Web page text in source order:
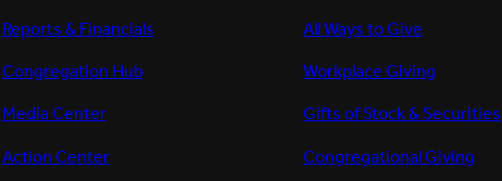
Reports & Financials
Congregation Hub
Media Center
Action Center
All Ways to Give
Workplace Giving
Gifts of Stock & Securities
Congregational Giving